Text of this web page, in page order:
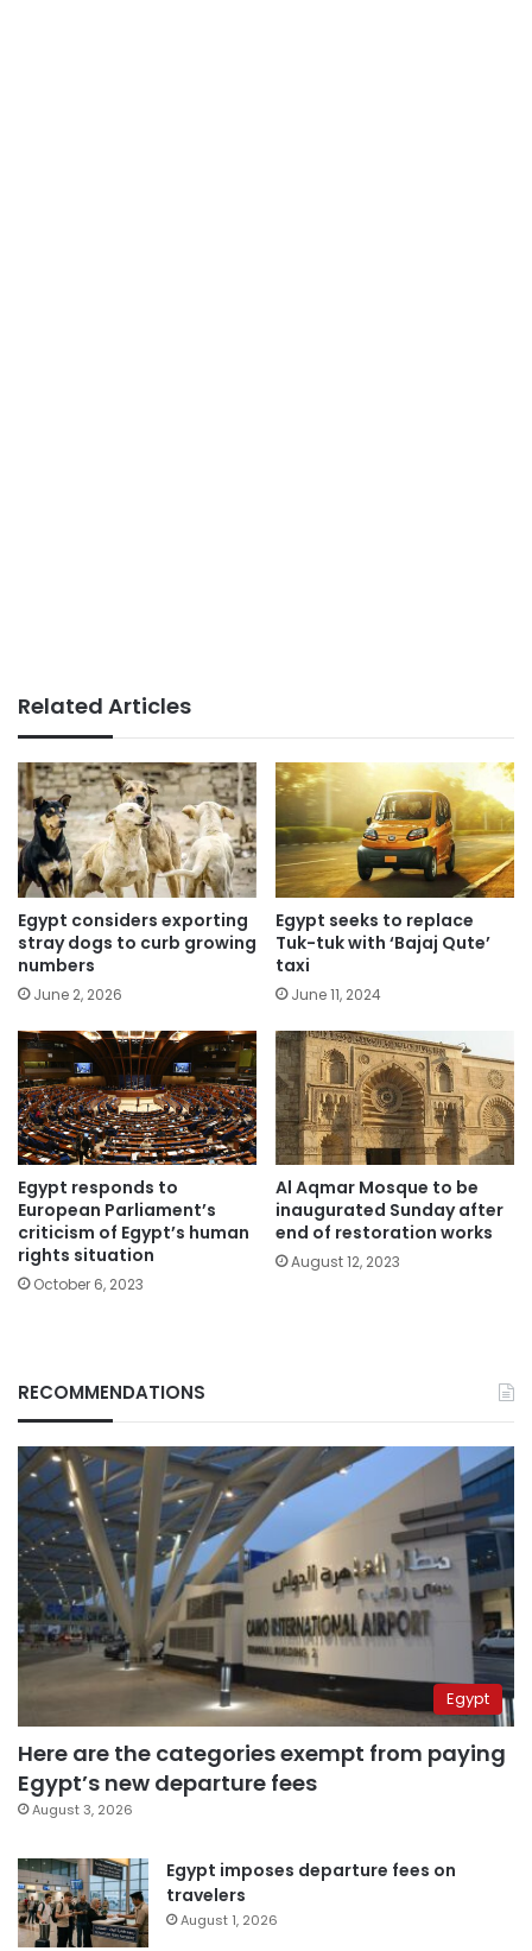
Related Articles
Egypt considers exporting
stray dogs to curb growing
numbers
June 2, 2026
Egypt seeks to replace
Tuk-tuk with ‘Bajaj Qute’
taxi
June 11, 2024
Egypt responds to
European Parliament’s
criticism of Egypt’s human
rights situation
October 6, 2023
Al Aqmar Mosque to be
inaugurated Sunday after
end of restoration works
August 12, 2023
RECOMMENDATIONS
Egypt
Here are the categories exempt from paying
Egypt’s new departure fees
August 3, 2026
Egypt imposes departure fees on
travelers
August 1, 2026